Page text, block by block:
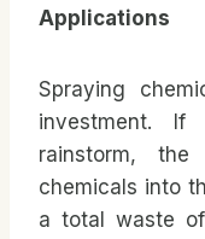
Applications
Spraying
investment.
rainstorm,
chemicals into
a total waste